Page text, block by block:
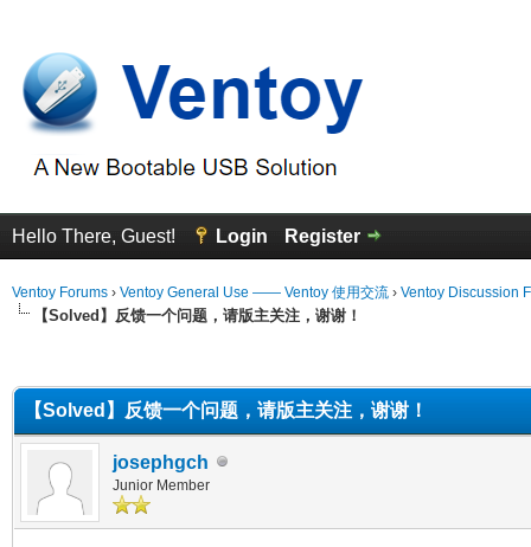
Hello There, Guest! Login Register
Ventoy Forums › Ventoy General Use —— Ventoy 使用交流 › Ventoy Discussion
【Solved】反馈一个问题，请版主关注，谢谢！
【Solved】反馈一个问题，请版主关注，谢谢！
josephgch
Junior Member